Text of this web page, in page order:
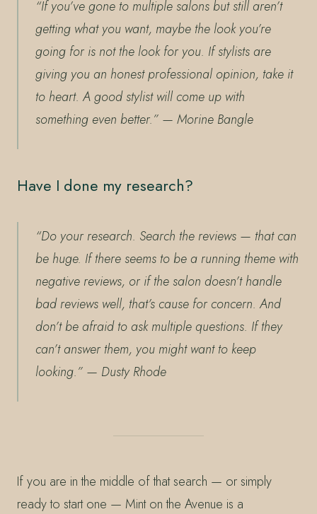
“If you’ve gone to multiple salons but still aren’t
getting what you want, maybe the look you’re
going for is not the look for you. If stylists are
giving you an honest professional opinion, take it
to heart. A good stylist will come up with
something even better.” — Morine Bangle
Have I done my research?
“Do your research. Search the reviews — that can
be huge. If there seems to be a running theme with
negative reviews, or if the salon doesn’t handle
bad reviews well, that’s cause for concern. And
don’t be afraid to ask multiple questions. If they
can’t answer them, you might want to keep
looking.” — Dusty Rhode
If you are in the middle of that search — or simply
ready to start one — Mint on the Avenue is a